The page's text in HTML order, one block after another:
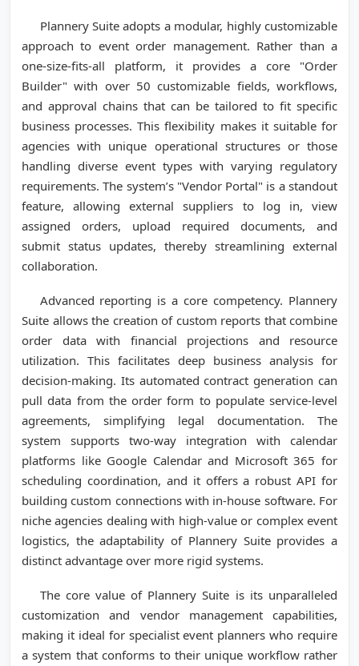
Plannery Suite adopts a modular, highly customizable
approach to event order management. Rather than a
one-size-fits-all platform, it provides a core "Order
Builder" with over 50 customizable fields, workflows,
and approval chains that can be tailored to fit specific
business processes. This flexibility makes it suitable for
agencies with unique operational structures or those
handling diverse event types with varying regulatory
requirements. The system’s "Vendor Portal" is a standout
feature, allowing external suppliers to log in, view
assigned orders, upload required documents, and
submit status updates, thereby streamlining external
collaboration.
Advanced reporting is a core competency. Plannery
Suite allows the creation of custom reports that combine
order data with financial projections and resource
utilization. This facilitates deep business analysis for
decision-making. Its automated contract generation can
pull data from the order form to populate service-level
agreements, simplifying legal documentation. The
system supports two-way integration with calendar
platforms like Google Calendar and Microsoft 365 for
scheduling coordination, and it offers a robust API for
building custom connections with in-house software. For
niche agencies dealing with high-value or complex event
logistics, the adaptability of Plannery Suite provides a
distinct advantage over more rigid systems.
The core value of Plannery Suite is its unparalleled
customization and vendor management capabilities,
making it ideal for specialist event planners who require
a system that conforms to their unique workflow rather